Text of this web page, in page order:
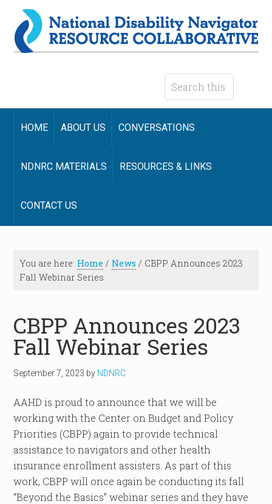
HOME ABOUT US CONVERSATIONS
NDNRC MATERIALS RESOURCES & LINKS
CONTACT US
You are here: Home / News / CBPP Announces 2023
Fall Webinar Series
CBPP Announces 2023
Fall Webinar Series
September 7, 2023 by NDNRC
AAHD is proud to announce that we will be
working with the Center on Budget and Policy
Priorities (CBPP) again to provide technical
assistance to navigators and other health
insurance enrollment assisters. As part of this
work, CBPP will once again be conducting its fall
“Beyond the Basics” webinar series and they have